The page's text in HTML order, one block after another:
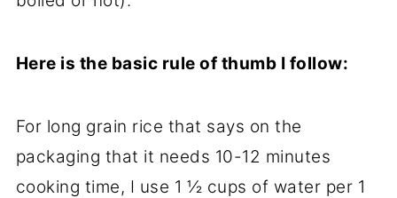
Here is the basic rule of thumb I follow:
For long grain rice that says on the
packaging that it needs 10-12 minutes
cooking time, I use 1 ½ cups of water per 1